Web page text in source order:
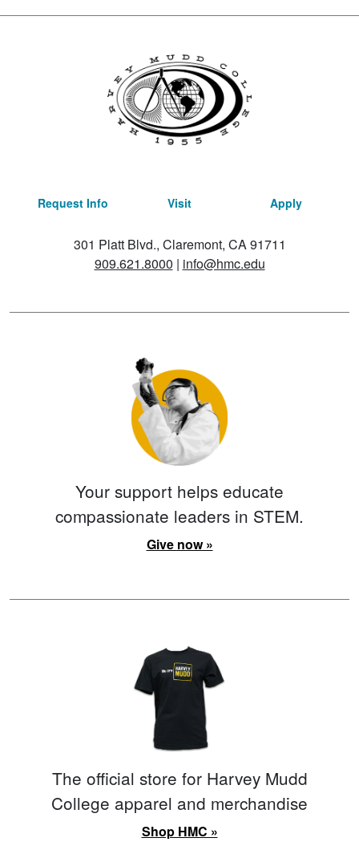
Request Info Visit Apply
301 Platt Blvd., Claremont, CA 91711
909.621.8000 | info@hmc.edu
Your support helps educate
compassionate leaders in STEM.
Give now »
The official store for Harvey Mudd
College apparel and merchandise
Shop HMC »